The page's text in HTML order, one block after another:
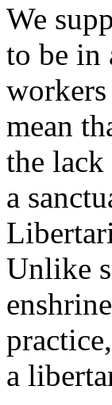
We
to be in
mean
the lack
a
Unlike
a